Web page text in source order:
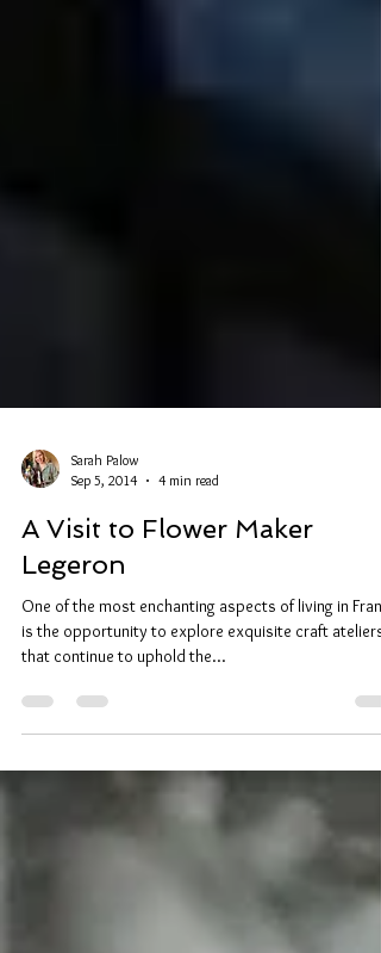
Sep 5, 2014
4 min read
A Visit to Flower Maker
Legeron
One of the most enchanting aspects of living in
is the opportunity to explore exquisite craft ateliers
that continue to uphold the...